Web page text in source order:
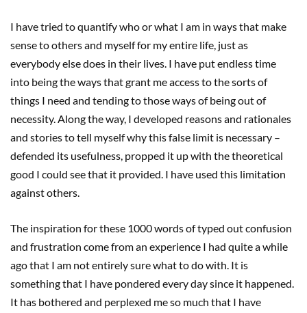
I have tried to quantify who or what I am in ways that make
sense to others and myself for my entire life, just as
everybody else does in their lives. I have put endless time
into being the ways that grant me access to the sorts of
things I need and tending to those ways of being out of
necessity. Along the way, I developed reasons and rationales
and stories to tell myself why this false limit is necessary –
defended its usefulness, propped it up with the theoretical
good I could see that it provided. I have used this limitation
against others.
The inspiration for these 1000 words of typed out confusion
and frustration come from an experience I had quite a while
ago that I am not entirely sure what to do with. It is
something that I have pondered every day since it happened.
It has bothered and perplexed me so much that I have